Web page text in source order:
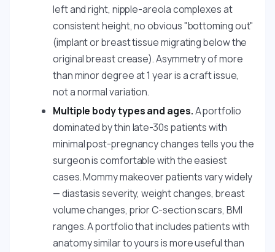
left and right, nipple-areola complexes at
consistent height, no obvious "bottoming out"
(implant or breast tissue migrating below the
original breast crease). Asymmetry of more
than minor degree at 1 year is a craft issue,
not a normal variation.
Multiple body types and ages.A portfolio
dominated by thin late-30s patients with
minimal post-pregnancy changes tells you the
surgeon is comfortable with the easiest
cases. Mommy makeover patients vary widely
— diastasis severity, weight changes, breast
volume changes, prior C-section scars, BMI
ranges. A portfolio that includes patients with
anatomy similar to yours is more useful than